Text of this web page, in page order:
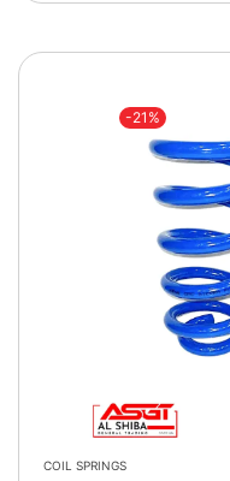
-21%
COIL SPRINGS